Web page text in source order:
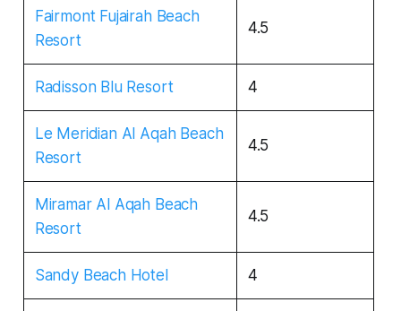
Fairmont Fujairah Beach
Resort
4.5
Radisson Blu Resort 4
Le Meridian Al Aqah Beach
Resort
4.5
Miramar Al Aqah Beach
Resort
4.5
Sandy Beach Hotel 4